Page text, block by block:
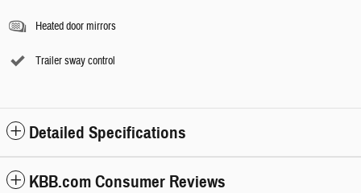
Heated door mirrors
Trailer sway control
Detailed Specifications
KBB.com Consumer Reviews